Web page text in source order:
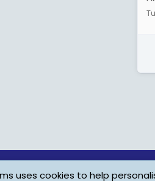
uses cookies to help